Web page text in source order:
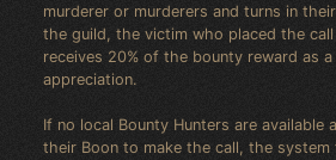
murderer or murderers and turns in
the guild, the victim who placed the
receives 20% of the bounty reward as
appreciation.
If no local Bounty Hunters are available
their Boon to make the call, the